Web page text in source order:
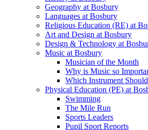
Geography at Bosbury
Languages at Bosbury
Religious Education (RE) at
Art and Design at Bosbury
Design & Technology at
Music at Bosbury
Musician of the Month
Why is Music so
Which Instrument
Physical Education (PE) at
Swimming
The Mile Run
Sports Leaders
Pupil Sport Reports